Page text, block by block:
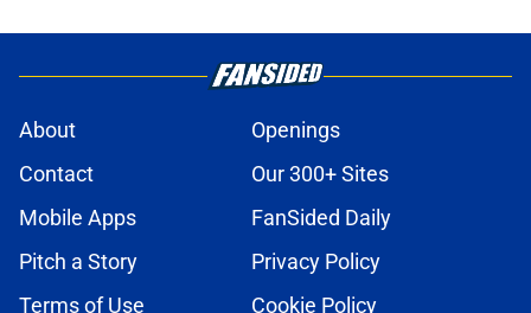
About
Openings
Contact
Our 300+ Sites
Mobile Apps
FanSided Daily
Pitch a Story
Privacy Policy
Terms of Use
Cookie Policy